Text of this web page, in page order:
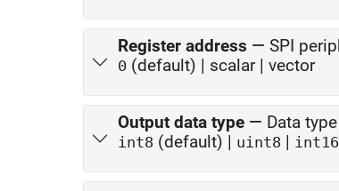
Register address — SPI
0 (default) | scalar | vector
Output data type — Data
int8 (default) | uint8 | int16